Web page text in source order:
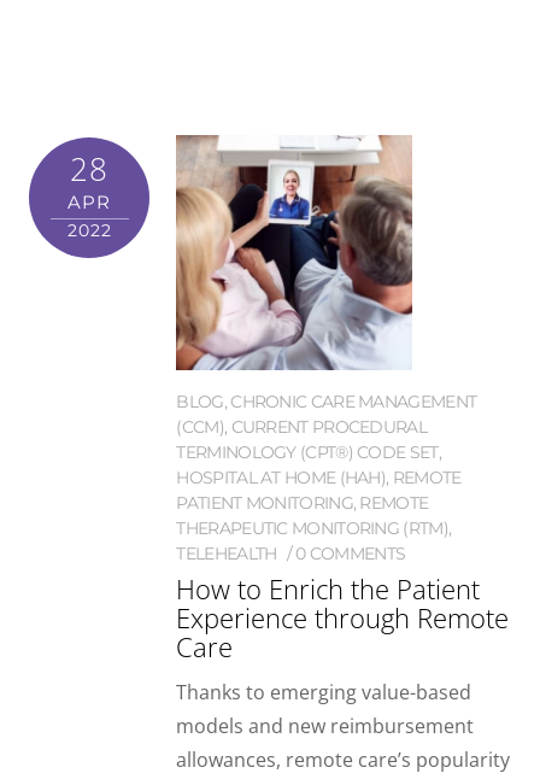
28
APR
2022
BLOG, CHRONIC CARE MANAGEMENT
(CCM), CURRENT PROCEDURAL
TERMINOLOGY (CPT®) CODE SET,
HOSPITAL AT HOME (HAH), REMOTE
PATIENT MONITORING, REMOTE
THERAPEUTIC MONITORING (RTM),
TELEHEALTH
0 COMMENTS
How to Enrich the Patient
Experience through Remote
Care
Thanks to emerging value-based
models and new reimbursement
allowances, remote care’s popularity